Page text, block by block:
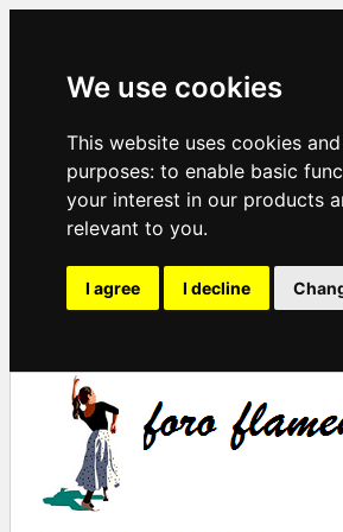
We use cookies
This website uses cookies
purposes: to enable basic
your interest in our products
relevant to you.
I agree I decline